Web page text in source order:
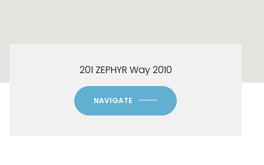
201 ZEPHYR Way 2010
NAVIGATE